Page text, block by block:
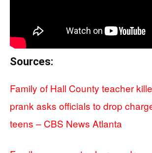
Sources:
Family of Hall County teacher
prank asks officials to drop
teens – CBS News Atlanta